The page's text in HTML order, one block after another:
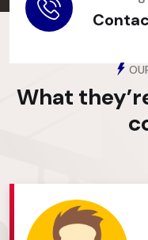
What